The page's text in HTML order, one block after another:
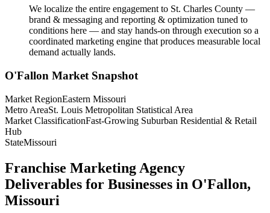
We localize the entire engagement to St. Charles County —
brand & messaging and reporting & optimization tuned to
conditions here — and stay hands-on through execution so a
coordinated marketing engine that produces measurable local
demand actually lands.
O'Fallon Market Snapshot
Market RegionEastern Missouri
Metro AreaSt. Louis Metropolitan Statistical Area
Market ClassificationFast-Growing Suburban Residential & Retail
Hub
StateMissouri
Franchise Marketing Agency
Deliverables for Businesses in O'Fallon,
Missouri